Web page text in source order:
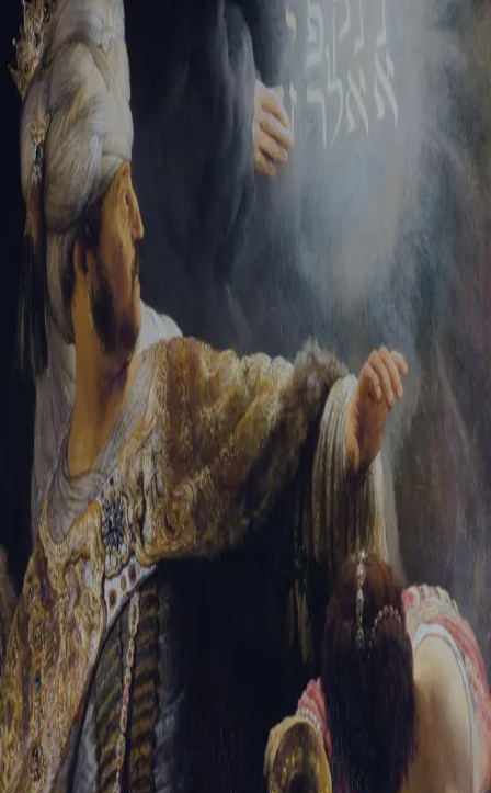
Tikvah Ideas All-Access
Create your account
First Name
Last Name
Email Address
Password
Create your account
Already have an account? Sign In